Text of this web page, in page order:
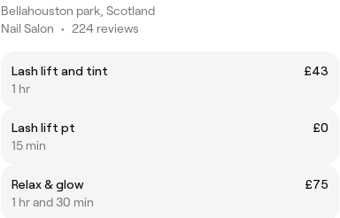
Bellahouston park, Scotland
Nail Salon • 224 reviews
Lash lift and tint
£43
1 hr
Lash lift pt
£0
15 min
Relax & glow
£75
1 hr and 30 min